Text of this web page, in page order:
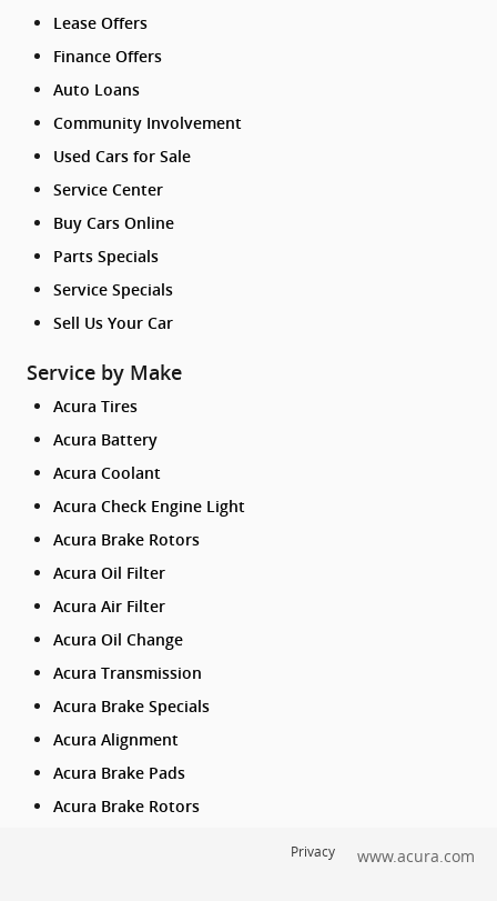
Lease Offers
Finance Offers
Auto Loans
Community Involvement
Used Cars for Sale
Service Center
Buy Cars Online
Parts Specials
Service Specials
Sell Us Your Car
Service by Make
Acura Tires
Acura Battery
Acura Coolant
Acura Check Engine Light
Acura Brake Rotors
Acura Oil Filter
Acura Air Filter
Acura Oil Change
Acura Transmission
Acura Brake Specials
Acura Alignment
Acura Brake Pads
Acura Brake Rotors
Privacy www.acura.com